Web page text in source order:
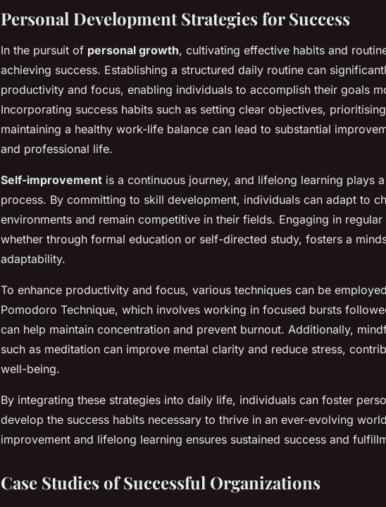
Personal Development Strategies for Success
In the pursuit of personal growth, cultivating effective habits and
achieving success. Establishing a structured daily routine can
productivity and focus, enabling individuals to accomplish their goals
Incorporating success habits such as setting clear objectives,
maintaining a healthy work-life balance can lead to substantial
and professional life.
Self-improvement is a continuous journey, and lifelong learning plays
process. By committing to skill development, individuals can adapt to
environments and remain competitive in their fields. Engaging in
whether through formal education or self-directed study, fosters a
adaptability.
To enhance productivity and focus, various techniques can be
Pomodoro Technique, which involves working in focused bursts
can help maintain concentration and prevent burnout. Additionally,
such as meditation can improve mental clarity and reduce stress,
well-being.
By integrating these strategies into daily life, individuals can foster
develop the success habits necessary to thrive in an ever-evolving
improvement and lifelong learning ensures sustained success and
Case Studies of Successful Organizations